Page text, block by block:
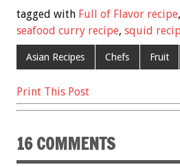
e
b
o
k
tt
er
ai
l
er
es
t
ar
e
tagged with Full of Flavor recipe,
seafood curry recipe, squid
Asian Recipes Chefs Fruit
Print This Post
16 COMMENTS